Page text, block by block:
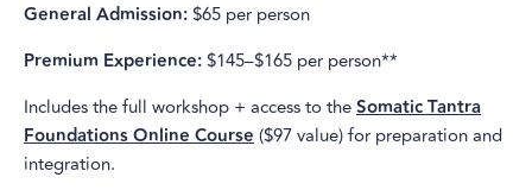
General Admission:$65 per person
Premium Experience:$145–$165 per person**
Includes the full workshop + access to theSomatic Tantra
Foundations Online Course($97 value) for preparation and
integration.